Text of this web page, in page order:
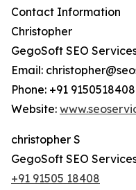
Contact Information
Christopher
GegoSoft SEO
Email:
Phone: +91 9150518408
Website:
christopher S
GegoSoft SEO
+91 91505 18408